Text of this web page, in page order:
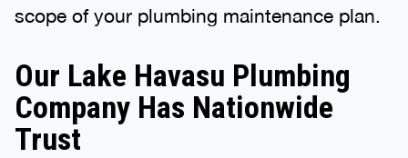
scope of your plumbing maintenance plan.
Our Lake Havasu Plumbing
Company Has Nationwide
Trust